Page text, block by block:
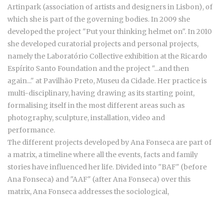
Artinpark (association of artists and designers in Lisbon), of
which she is part of the governing bodies. In 2009 she
developed the project "Put your thinking helmet on". In 2010
she developed curatorial projects and personal projects,
namely the Laboratório Collective exhibition at the Ricardo
Espírito Santo Foundation and the project "...and then
again..." at Pavilhão Preto, Museu da Cidade. Her practice is
multi-disciplinary, having drawing as its starting point,
formalising itself in the most different areas such as
photography, sculpture, installation, video and
performance.
The different projects developed by Ana Fonseca are part of
a matrix, a timeline where all the events, facts and family
stories have influenced her life. Divided into "BAF" (before
Ana Fonseca) and "AAF" (after Ana Fonseca) over this
matrix, Ana Fonseca addresses the sociological,